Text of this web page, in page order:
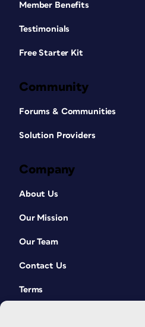
Member Benefits
Testimonials
Free Starter Kit
Community
Forums & Communities
Solution Providers
Company
About Us
Our Mission
Our Team
Contact Us
Terms